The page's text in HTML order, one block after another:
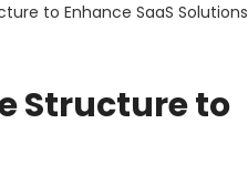
to Enhance SaaS Solutions
Structure to